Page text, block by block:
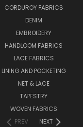
CORDUROY FABRICS
DENIM
EMBROIDERY
HANDLOOM FABRICS
LACE FABRICS
LINING AND POCKETING
NET & LACE
TAPESTRY
WOVEN FABRICS
PREV
NEXT